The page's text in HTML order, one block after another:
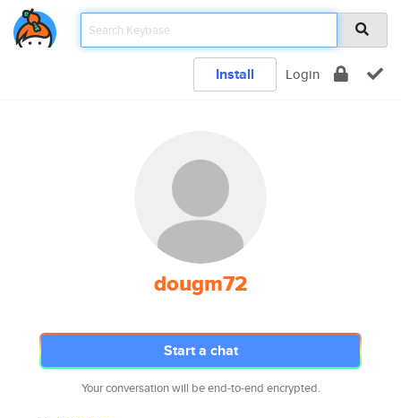
Install Login
dougm72
Start a chat
Your conversation will be end-to-end encrypted.